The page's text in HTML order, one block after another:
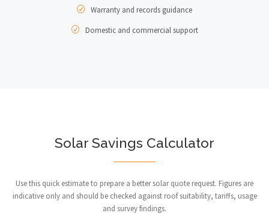
Warranty and records guidance
Domestic and commercial support
Solar Savings Calculator
Use this quick estimate to prepare a better solar quote request. Figures are
indicative only and should be checked against roof suitability, tariffs, usage
and survey findings.